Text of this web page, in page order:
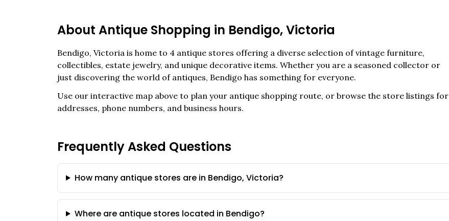
About Antique Shopping in Bendigo,Victoria
Bendigo, Victoria is home to 4 antique stores offering a diverse selection of vintage furniture,
collectibles, estate jewelry, and unique decorative items. Whether you are a seasoned collector or
just discovering the world of antiques, Bendigo has something for everyone.
Use our interactive map above to plan your antique shopping route, or browse the store listings for
addresses, phone numbers, and business hours.
Frequently Asked Questions
How many antique stores are in Bendigo, Victoria?
Where are antique stores located in Bendigo?